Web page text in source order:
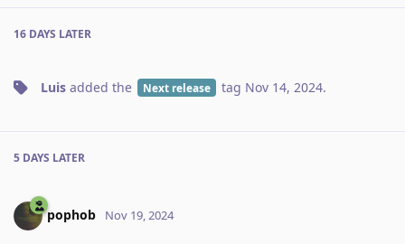
16 DAYS LATER
Luis added the Next release tag Nov 14, 2024.
5 DAYS LATER
pophob Nov 19, 2024